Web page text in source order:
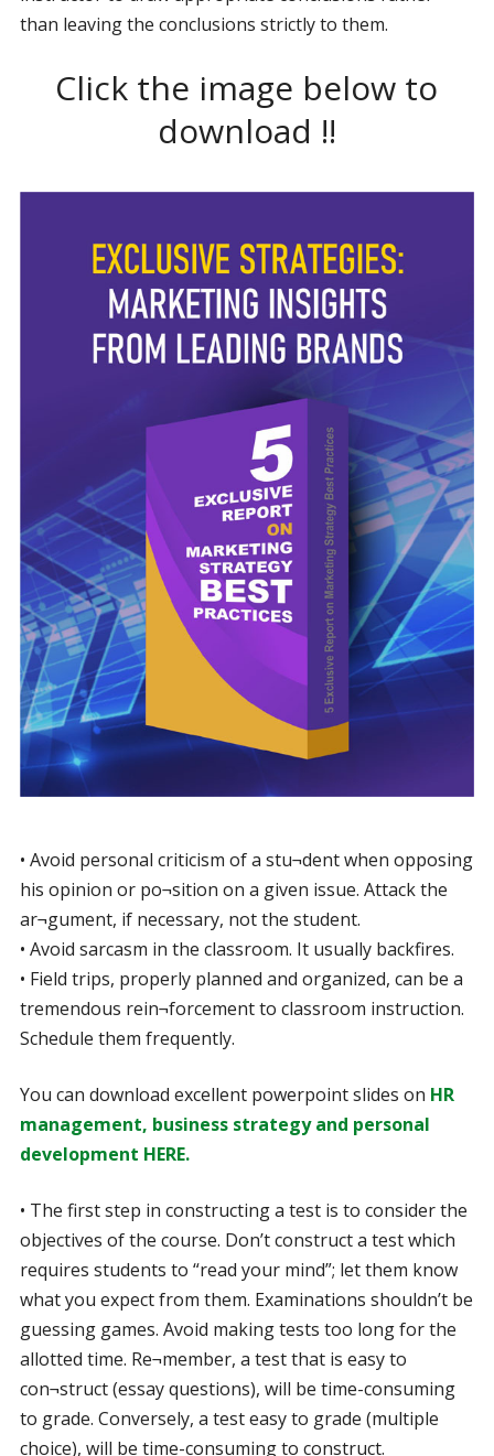
than leaving the conclusions strictly to them.
Click the image below to
download !!
• Avoid personal criticism of a stu¬dent when opposing
his opinion or po¬sition on a given issue. Attack the
ar¬gument, if necessary, not the student.
• Avoid sarcasm in the classroom. It usually backfires.
• Field trips, properly planned and organized, can be a
tremendous rein¬forcement to classroom instruction.
Schedule them frequently.
You can download excellent powerpoint slides on HR
management, business strategy and personal
development HERE.
• The first step in constructing a test is to consider the
objectives of the course. Don’t construct a test which
requires students to “read your mind”; let them know
what you expect from them. Examinations shouldn’t be
guessing games. Avoid making tests too long for the
allotted time. Re¬member, a test that is easy to
con¬struct (essay questions), will be time-consuming
to grade. Conversely, a test easy to grade (multiple
choice), will be time-consuming to construct.